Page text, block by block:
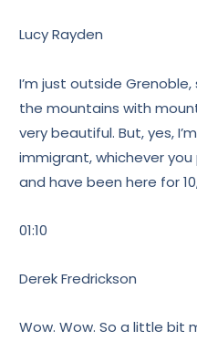
Lucy Rayden
I’m just outside
the mountains with
very beautiful. But, yes,
immigrant, whichever
and have been here for
01:10
Derek Fredrickson
Wow. Wow. So a little bit